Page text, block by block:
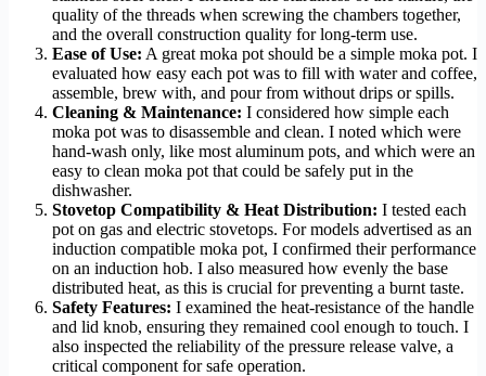
quality of the threads when screwing the chambers together,
and the overall construction quality for long-term use.
Ease of Use: A great moka pot should be a simple moka pot. I
evaluated how easy each pot was to fill with water and coffee,
assemble, brew with, and pour from without drips or spills.
Cleaning & Maintenance: I considered how simple each
moka pot was to disassemble and clean. I noted which were
hand-wash only, like most aluminum pots, and which were an
easy to clean moka pot that could be safely put in the
dishwasher.
Stovetop Compatibility & Heat Distribution: I tested each
pot on gas and electric stovetops. For models advertised as an
induction compatible moka pot, I confirmed their performance
on an induction hob. I also measured how evenly the base
distributed heat, as this is crucial for preventing a burnt taste.
Safety Features: I examined the heat-resistance of the handle
and lid knob, ensuring they remained cool enough to touch. I
also inspected the reliability of the pressure release valve, a
critical component for safe operation.